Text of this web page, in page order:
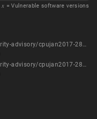
𝑥 = Vulnerable software versions
http://www.oracle.com/technetwork/security-advisory/cpujan2017-2881727.html
http://www.oracle.com/technetwork/security-advisory/cpujan2017-2881727.html